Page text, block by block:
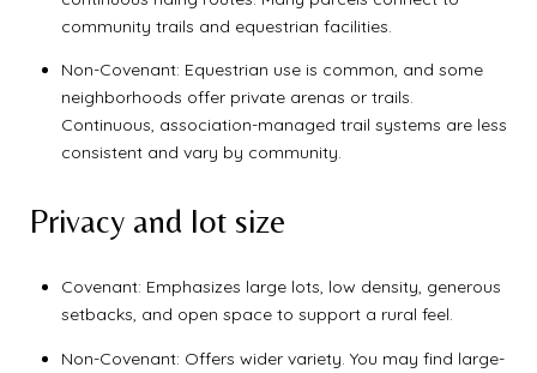
community trails and equestrian facilities.
Non-Covenant: Equestrian use is common, and some
neighborhoods offer private arenas or trails.
Continuous, association-managed trail systems are less
consistent and vary by community.
Privacy and lot size
Covenant: Emphasizes large lots, low density, generous
setbacks, and open space to support a rural feel.
Non-Covenant: Offers wider variety. You may find large-